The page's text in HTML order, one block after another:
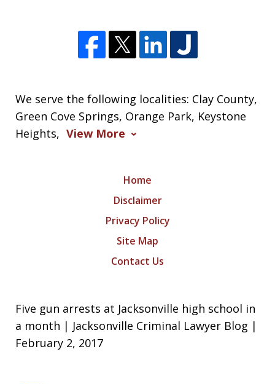
We serve the following localities: Clay County,
Green Cove Springs, Orange Park, Keystone
Heights, View More
Home
Disclaimer
Privacy Policy
Site Map
Contact Us
Five gun arrests at Jacksonville high school in
a month | Jacksonville Criminal Lawyer Blog |
February 2, 2017